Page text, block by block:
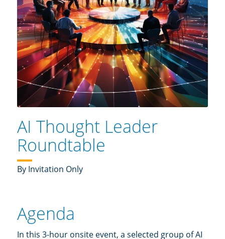
AI Thought Leader
Roundtable
By Invitation Only
Agenda
In this 3-hour onsite event, a selected group of AI